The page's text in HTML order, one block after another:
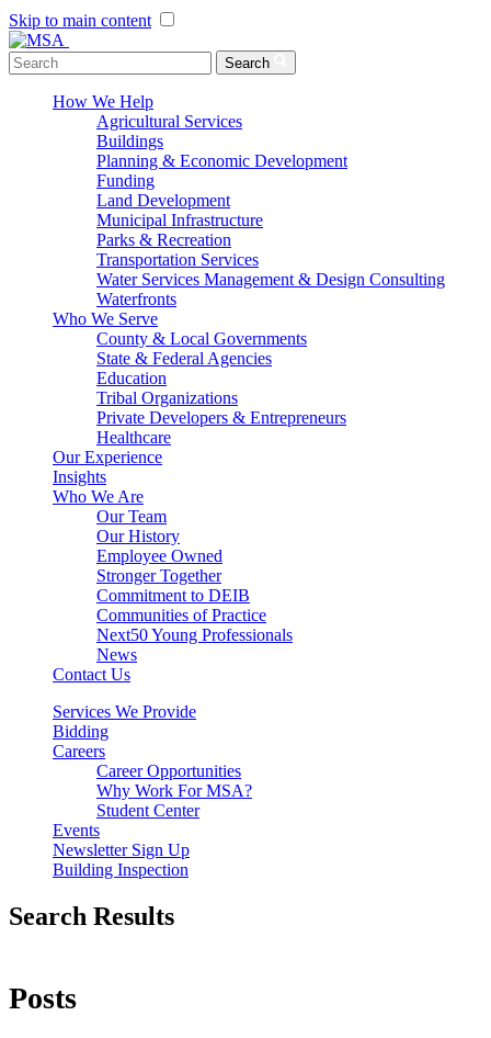
Skip to main content
Search
How We Help
Agricultural Services
Buildings
Planning & Economic Development
Funding
Land Development
Municipal Infrastructure
Parks & Recreation
Transportation Services
Water Services Management & Design Consulting
Waterfronts
Who We Serve
County & Local Governments
State & Federal Agencies
Education
Tribal Organizations
Private Developers & Entrepreneurs
Healthcare
Our Experience
Insights
Who We Are
Our Team
Our History
Employee Owned
Stronger Together
Commitment to DEIB
Communities of Practice
Next50 Young Professionals
News
Contact Us
Services We Provide
Bidding
Careers
Career Opportunities
Why Work For MSA?
Student Center
Events
Newsletter Sign Up
Building Inspection
Search Results
Posts